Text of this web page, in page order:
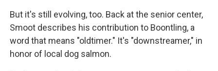
But it's still evolving, too. Back at the senior center,
Smoot describes his contribution to Boontling, a
word that means "oldtimer." It's "downstreamer," in
honor of local dog salmon.